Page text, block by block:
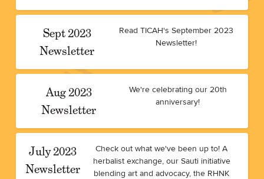
Sept 2023
Newsletter
Read TICAH's September 2023
Newsletter!
Aug 2023
Newsletter
We're celebrating our 20th
anniversary!
July 2023
Newsletter
Check out what we've been up to! A
herbalist exchange, our Sauti initiative
blending art and advocacy, the RHNK